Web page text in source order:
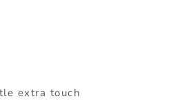
extra touch